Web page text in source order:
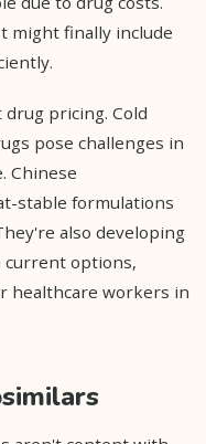
might finally include
pricing. Cold
pose challenges in
Chinese
stable formulations
also developing
current options,
healthcare workers in